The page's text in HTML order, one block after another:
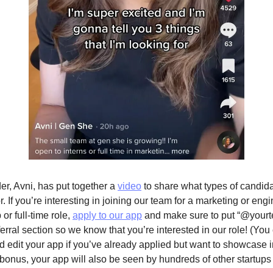
Avni, has put together a video to share what types of
If you’re interesting in joining our team for a marketing or
or full-time role, apply to our app and make sure to put
section so we know that you’re interested in our role! (You
edit your app if you’ve already applied but want to showcase
your app will also be seen by hundreds of other